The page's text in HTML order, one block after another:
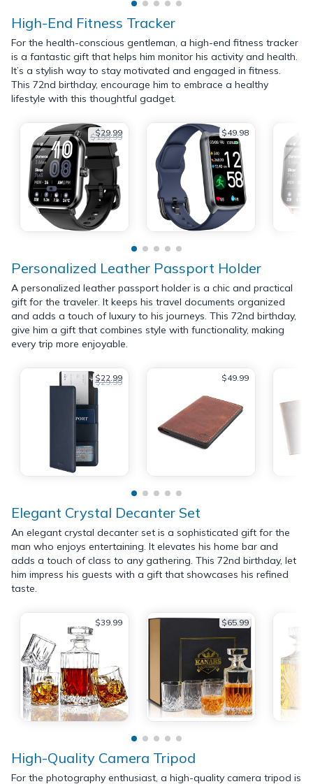
High-End Fitness Tracker
For the health-conscious gentleman, a high-end fitness tracker
is a fantastic gift that helps him monitor his activity and health.
It’s a stylish way to stay motivated and engaged in fitness.
This 72nd birthday, encourage him to embrace a healthy
lifestyle with this thoughtful gadget.
$29.99
$199.99 $49.98
Personalized Leather Passport Holder
A personalized leather passport holder is a chic and practical
gift for the traveler. It keeps his travel documents organized
and adds a touch of luxury to his journeys. This 72nd birthday,
give him a gift that combines style with functionality, making
every trip more enjoyable.
$22.99
$29.99 $49.99
Elegant Crystal Decanter Set
An elegant crystal decanter set is a sophisticated gift for the
man who enjoys entertaining. It elevates his home bar and
adds a touch of class to any gathering. This 72nd birthday, let
him impress his guests with a gift that showcases his refined
taste.
$39.99 $65.99
High-Quality Camera Tripod
For the photography enthusiast, a high-quality camera tripod is